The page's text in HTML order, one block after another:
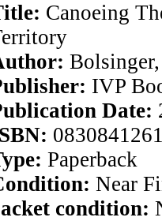
Canoeing
IVP
Date:
Paperback
Near
condition: